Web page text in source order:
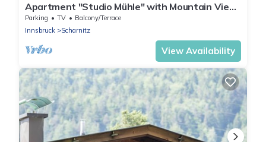
Apartment "Studio Mühle" with Mountain View
and Wi-Fi
Parking TV
Balcony/Terrace
Innsbruck
Scharnitz
View Availability